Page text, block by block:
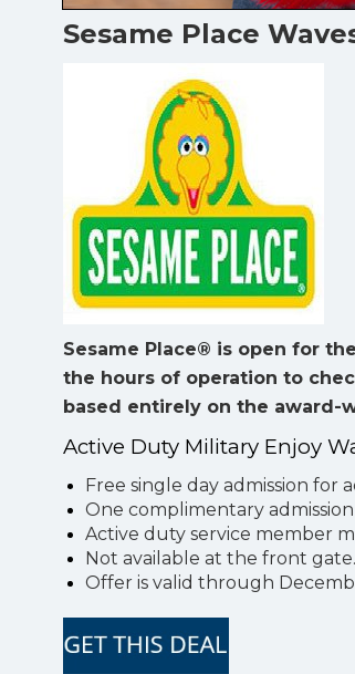
Sesame Place
Sesame Place® is open for
the hours of operation to
based entirely on the award-
Active Duty Military Enjoy
Free single day admission
One complimentary
Active duty service member
Not available at the front gate.
Offer is valid through